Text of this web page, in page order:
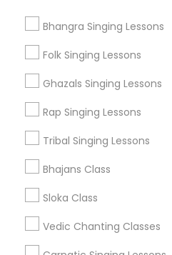
Bhangra Singing Lessons
Folk Singing Lessons
Ghazals Singing Lessons
Rap Singing Lessons
Tribal Singing Lessons
Bhajans Class
Sloka Class
Vedic Chanting Classes
Find Events & Tickets
Corporate
+1-512-788-5300
us.sulekha@sulekha.com
Stay Connected
Sulekha App